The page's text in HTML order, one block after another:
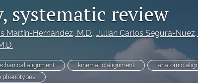
systematic review
Martín-Hernández, M.D., Julián Carlos Segura-Nuez
alignment kinematic alignment
anatomic
phenotypes